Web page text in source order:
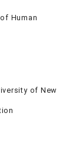
Human
of New